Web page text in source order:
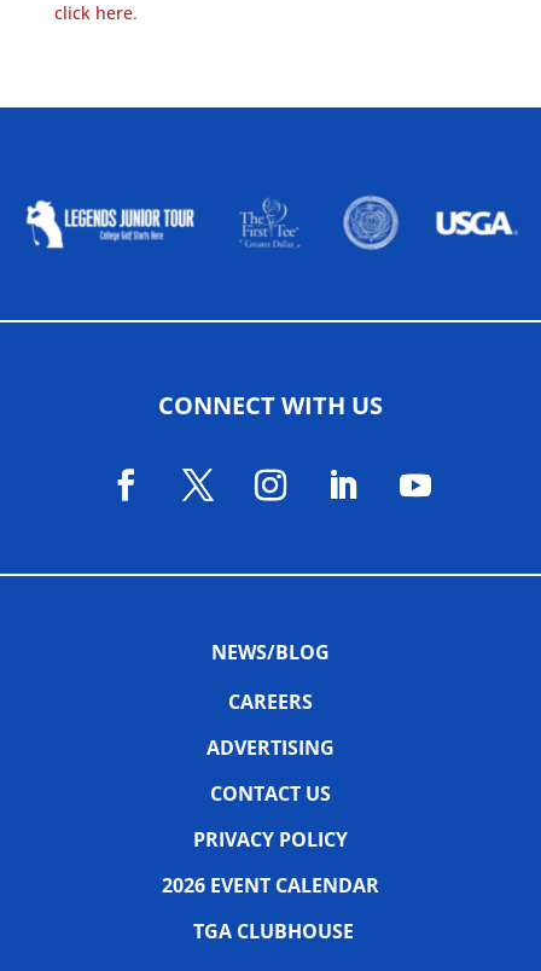
click here.
CONNECT WITH US
NEWS/BLOG
CAREERS
ADVERTISING
CONTACT US
PRIVACY POLICY
2026 EVENT CALENDAR
TGA CLUBHOUSE